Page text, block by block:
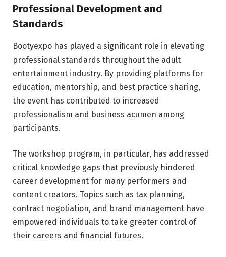
Professional Development and
Standards
Bootyexpo has played a significant role in elevating
professional standards throughout the adult
entertainment industry. By providing platforms for
education, mentorship, and best practice sharing,
the event has contributed to increased
professionalism and business acumen among
participants.
The workshop program, in particular, has addressed
critical knowledge gaps that previously hindered
career development for many performers and
content creators. Topics such as tax planning,
contract negotiation, and brand management have
empowered individuals to take greater control of
their careers and financial futures.